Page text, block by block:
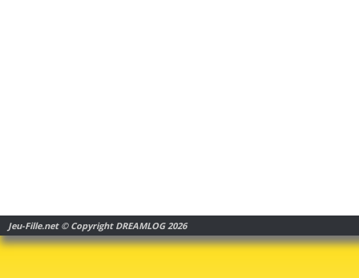
Jeu-Fille.net © Copyright DREAMLOG 2026